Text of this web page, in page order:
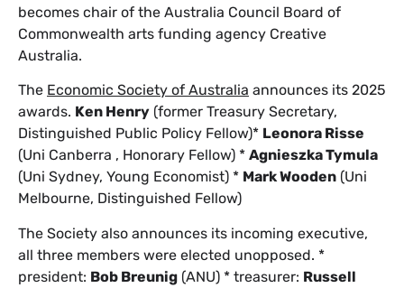
becomes chair of the Australia Council Board of
Commonwealth arts funding agency Creative
Australia.
The Economic Society of Australia announces its 2025
awards. Ken Henry (former Treasury Secretary,
Distinguished Public Policy Fellow)* Leonora Risse
(Uni Canberra , Honorary Fellow) * Agnieszka Tymula
(Uni Sydney, Young Economist) * Mark Wooden (Uni
Melbourne, Distinguished Fellow)
The Society also announces its incoming executive,
all three members were elected unopposed. *
president: Bob Breunig (ANU) * treasurer: Russell